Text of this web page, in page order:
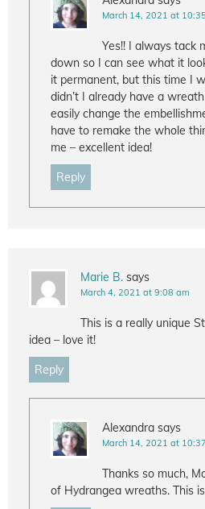
March 14, 2021 at
Yes!! I always tack
down so I can see what it
it permanent, but this time I
didn’t I already have a
easily change the
have to remake the whole
me – excellent idea!
Reply
Marie B. says
March 4, 2021 at 9:08 am
This is a really unique
idea – love it!
Reply
Alexandra says
March 14, 2021 at
Thanks so much,
of Hydrangea wreaths. This